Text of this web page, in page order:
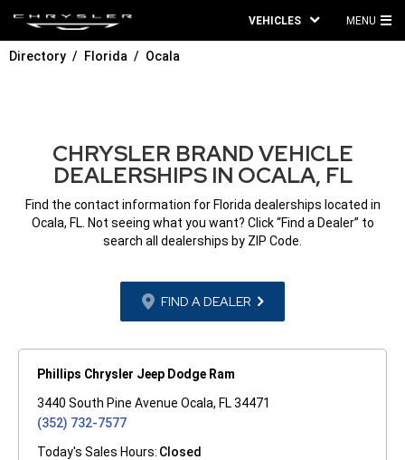
VEHICLES MENU
Directory Florida Ocala
CHRYSLER BRAND VEHICLE
DEALERSHIPS IN OCALA, FL
Find the contact information for Florida dealerships located in
Ocala, FL. Not seeing what you want? Click “Find a Dealer” to
search all dealerships by ZIP Code.
FIND A DEALER
Phillips Chrysler Jeep Dodge Ram
3440 South Pine Avenue Ocala, FL 34471
(352) 732-7577
Today's Sales Hours: Closed